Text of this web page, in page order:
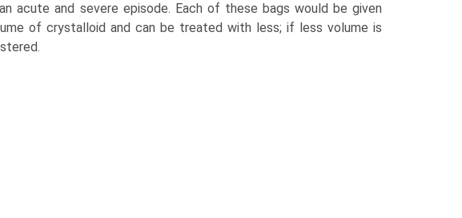
acute and severe episode. Each of these bags would be given
of crystalloid and can be treated with less; if less volume is